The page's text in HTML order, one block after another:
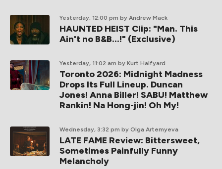
Yesterday, 12:00 pm by Andrew Mack
HAUNTED HEIST Clip: "Man. This
Ain't no B&B...!" (Exclusive)
Yesterday, 11:02 am by Kurt Halfyard
Toronto 2026: Midnight Madness
Drops Its Full Lineup. Duncan
Jones! Anna Biller! SABU! Matthew
Rankin! Na Hong-jin! Oh My!
Wednesday, 3:32 pm by Olga Artemyeva
LATE FAME Review: Bittersweet,
Sometimes Painfully Funny
Melancholy